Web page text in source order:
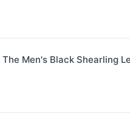
Men's Black Shearling